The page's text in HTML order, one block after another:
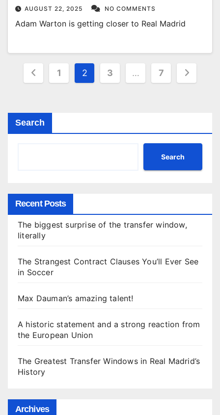
AUGUST 22, 2025 NO COMMENTS
Adam Warton is getting closer to Real Madrid
Posts1 2 3 … 7
Search
Search
Recent Posts
The biggest surprise of the transfer window,
literally
The Strangest Contract Clauses You’ll Ever See
in Soccer
Max Dauman’s amazing talent!
A historic statement and a strong reaction from
the European Union
The Greatest Transfer Windows in Real Madrid’s
History
Archives